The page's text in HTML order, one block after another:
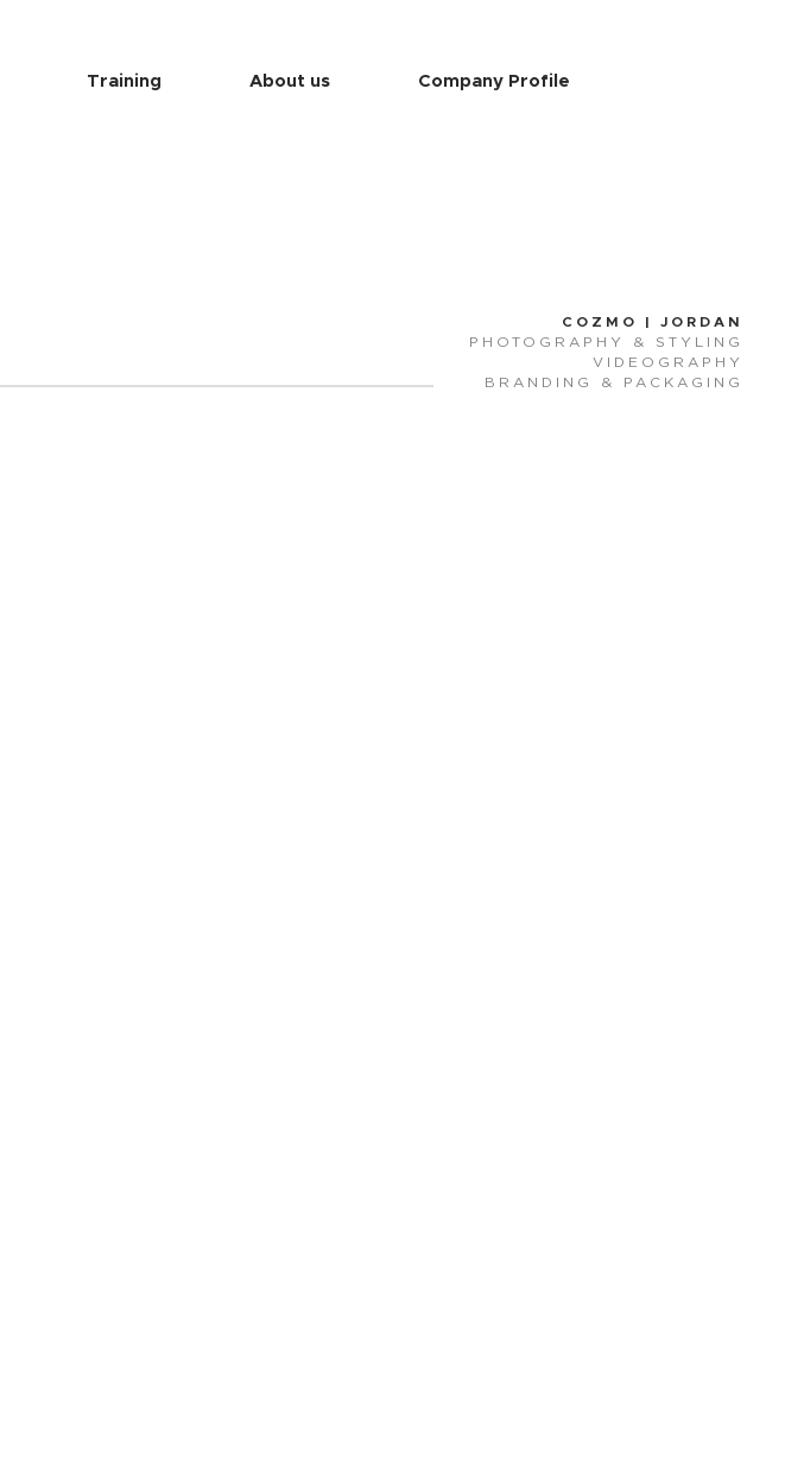
Training About us Company Profile
COZMO | JORDAN
PHOTOGRAPHY & STYLING
VIDEOGRAPHY
BRANDING & PACKAGING